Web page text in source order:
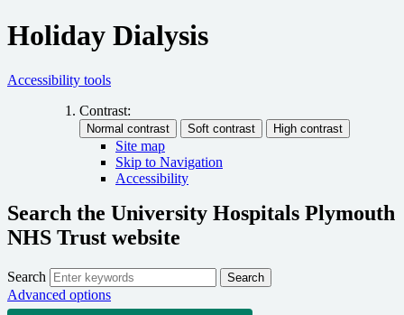
Holiday Dialysis
Accessibility tools
Contrast:
Site map
Skip to Navigation
Accessibility
Search the University Hospitals Plymouth
NHS Trust website
Search Search
Advanced options